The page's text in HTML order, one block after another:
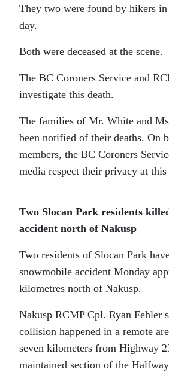
They two were found by hikers in
day.
Both were deceased at the scene.
The BC Coroners Service and
investigate this death.
The families of Mr. White and
been notified of their deaths. On
members, the BC Coroners
media respect their privacy at
Two Slocan Park residents
accident north of Nakusp
Two residents of Slocan Park
snowmobile accident Monday
kilometres north of Nakusp.
Nakusp RCMP Cpl. Ryan Fehler
collision happened in a remote
seven kilometers from Highway
maintained section of the